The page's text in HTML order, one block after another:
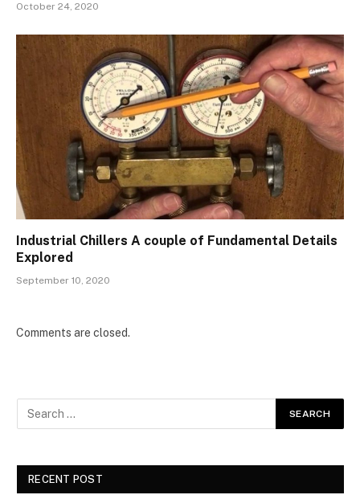
October 24, 2020
Industrial Chillers A couple of Fundamental Details
Explored
September 10, 2020
Comments are closed.
RECENT POST